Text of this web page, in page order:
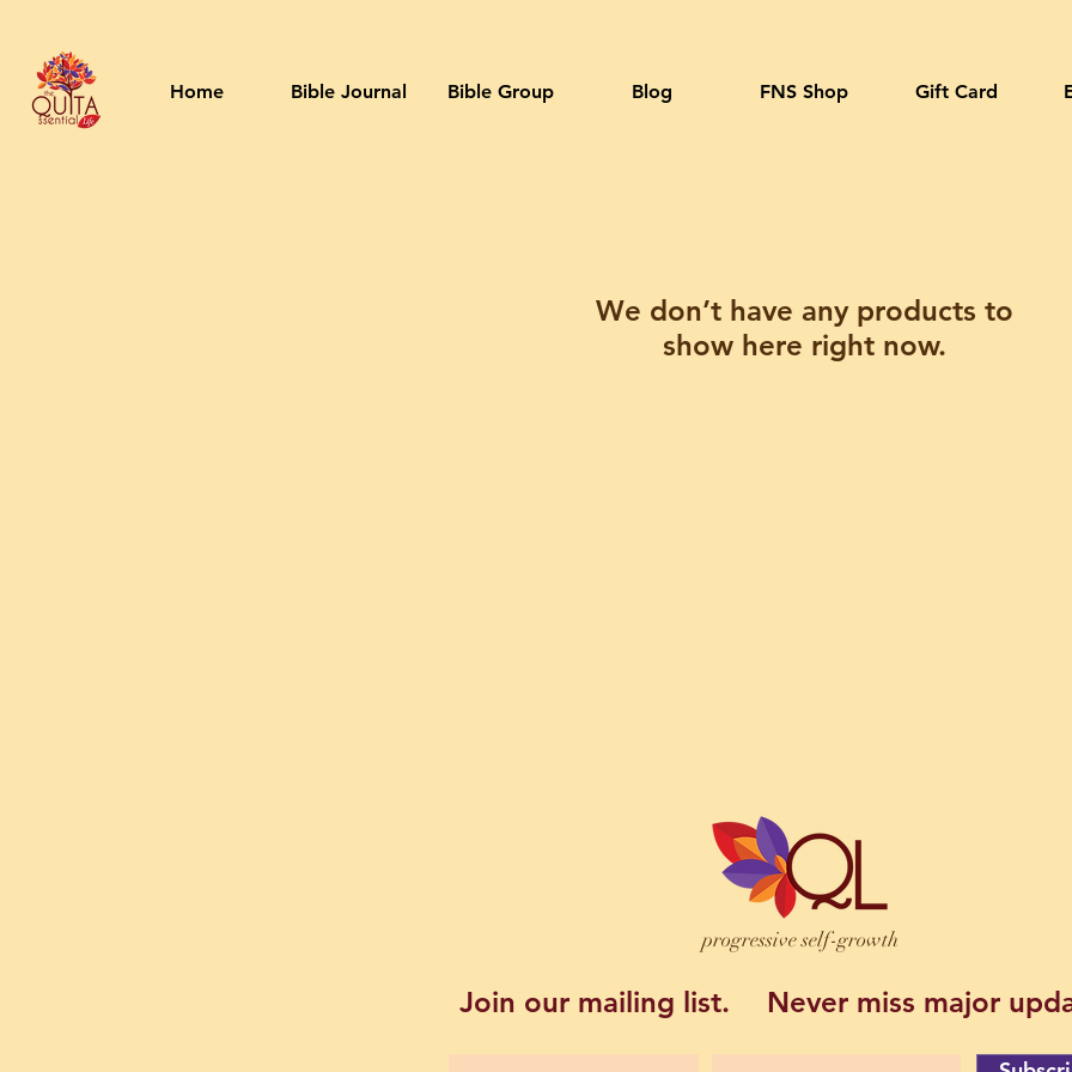
Home Bible Journal Bible Group Blog FNS Shop Gift Card
We don’t have any products to
show here right now.
progressive self-growth
Join our mailing list. Never miss major